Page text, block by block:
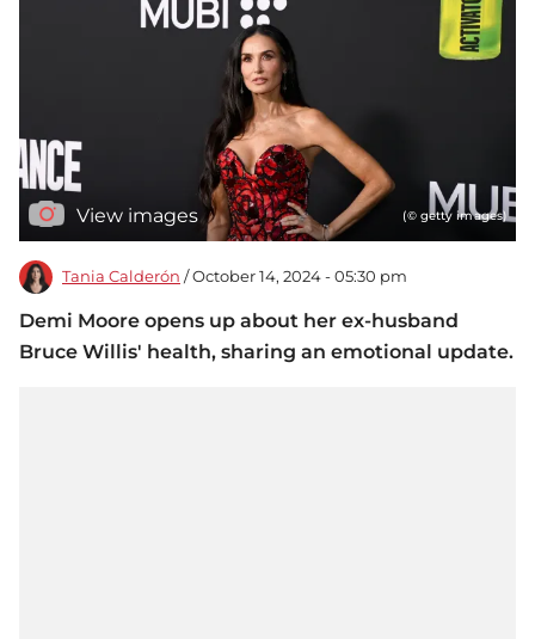
View images (© getty images)
Tania Calderón / October 14, 2024 - 05:30 pm
Demi Moore opens up about her ex-husband
Bruce Willis' health, sharing an emotional update.